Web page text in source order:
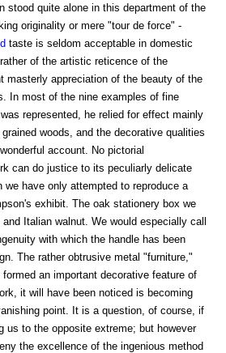
stood quite alone in this department of the
originality or mere "tour de force" -
taste is seldom acceptable in domestic
of the artistic reticence of the
masterly appreciation of the beauty of the
In most of the nine examples of fine
represented, he relied for effect mainly
woods, and the decorative qualities
account. No pictorial
can do justice to its peculiarly delicate
we have only attempted to reproduce a
exhibit. The oak stationery box we
Italian walnut. We would especially call
with which the handle has been
The rather obtrusive metal "furniture,"
an important decorative feature of
it will have been noticed is becoming
point. It is a question, of course, if
us to the opposite extreme; but however
the excellence of the ingenious method